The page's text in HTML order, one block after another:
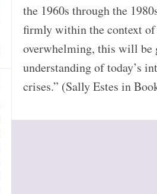
the 1960s through the
firmly within the context
overwhelming, this will be
understanding of today’s
crises.” (Sally Estes in